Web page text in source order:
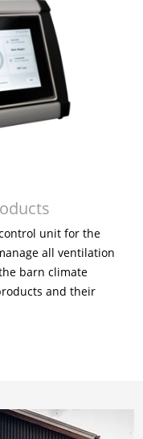
unit for the
all ventilation
barn climate
and their